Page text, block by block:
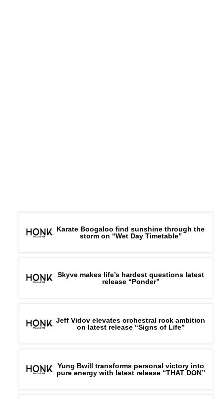
Karate Boogaloo find sunshine through the
storm on “Wet Day Timetable”
Skyve makes life’s hardest questions latest
release “Ponder”
Jeff Vidov elevates orchestral rock ambition
on latest release “Signs of Life”
Yung Bwill transforms personal victory into
pure energy with latest release “THAT DON”